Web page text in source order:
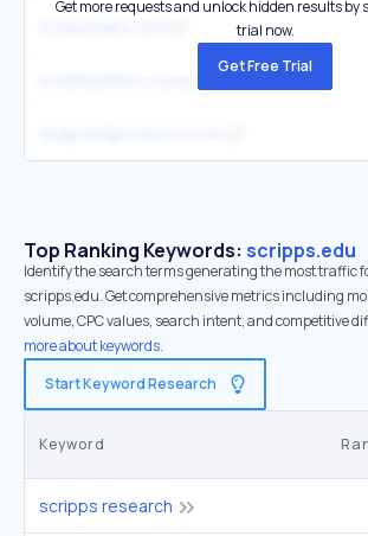
Get more requests and unlock hidden results by
trial now.
Get Free Trial
Top Ranking Keywords: scripps.edu
Identify the search terms generating the most traffic
scripps.edu. Get comprehensive metrics including
volume, CPC values, search intent, and competitive
more about keywords.
Start Keyword Research
Keyword
scripps research